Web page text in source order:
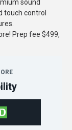
sound
touch control
Prep fee $499,